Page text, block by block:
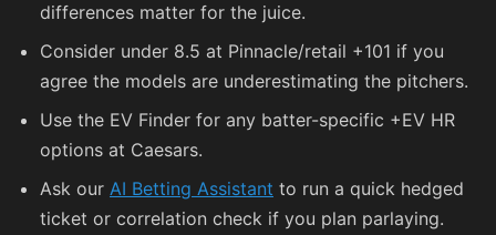
differences matter for the juice.
Consider under 8.5 at Pinnacle/retail +101 if you
agree the models are underestimating the pitchers.
Use the EV Finder for any batter-specific +EV HR
options at Caesars.
Ask our AI Betting Assistant to run a quick hedged
ticket or correlation check if you plan parlaying.